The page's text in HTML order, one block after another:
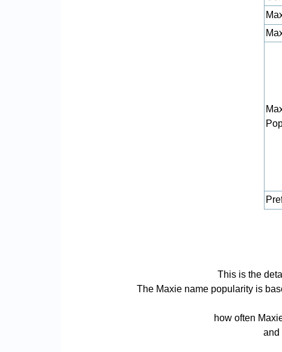
This is the
The Maxie name popularity is
how often
and